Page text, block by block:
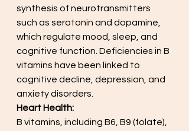
synthesis of neurotransmitters
such as serotonin and dopamine,
which regulate mood, sleep, and
cognitive function. Deficiencies in B
vitamins have been linked to
cognitive decline, depression, and
anxiety disorders.
Heart Health:
B vitamins, including B6, B9 (folate),